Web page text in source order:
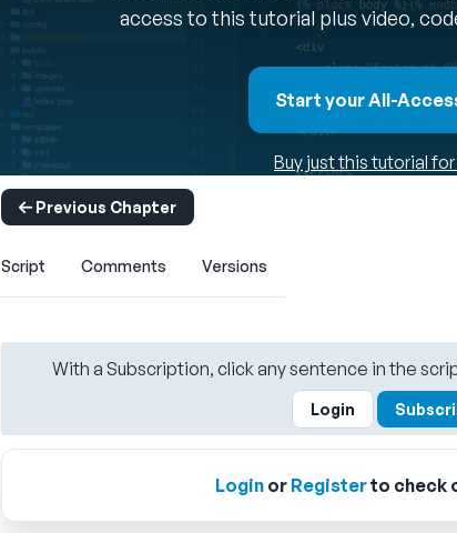
access to this tutorial plus video,
Start your All-
Buy just this tutorial for
Previous Chapter
Script Comments Versions
With a Subscription, click any sentence in the
Login
Login or Registerto check